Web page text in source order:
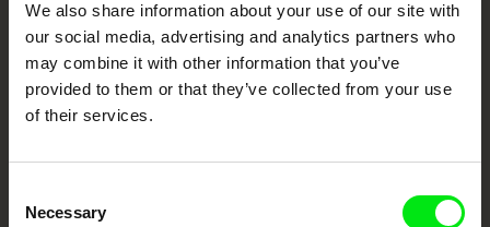
We also share information about your use of our site with
our social media, advertising and analytics partners who
may combine it with other information that you’ve
provided to them or that they’ve collected from your use
of their services.
Selection
Necessary
Through Documentary
Festival Films at Your Doorstep